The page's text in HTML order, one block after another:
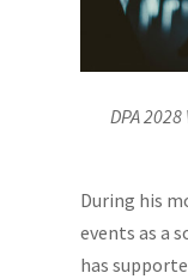
DPA
During his
events as a
has